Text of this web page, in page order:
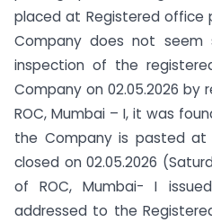
placed at Registered office
Company does not seem
inspection of the
Company on 02.05.2026
ROC, Mumbai – I, it was
the Company is pasted
closed on 02.05.2026
of ROC, Mumbai- I
addressed to the